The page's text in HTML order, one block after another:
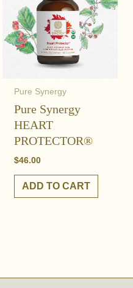
Pure Synergy
Pure Synergy
HEART
PROTECTOR®
$46.00
ADD TO CART